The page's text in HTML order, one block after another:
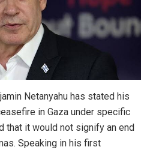
Netanyahu has stated his
in Gaza under specific
that it would not signify an end
Speaking in his first